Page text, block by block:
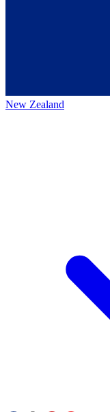
New Zealand